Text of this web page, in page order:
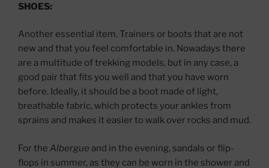
SHOES:
Another essential item. Trainers or boots that are not
new and that you feel comfortable in. Nowadays there
are a multitude of trekking models, but in any case, a
good pair that fits you well and that you have worn
before. Ideally, it should be a boot made of light,
breathable fabric, which protects your ankles from
sprains and makes it easier to walk over rocks and mud.
For the Albergue and in the evening, sandals or flip-
flops in summer, as they can be worn in the shower and